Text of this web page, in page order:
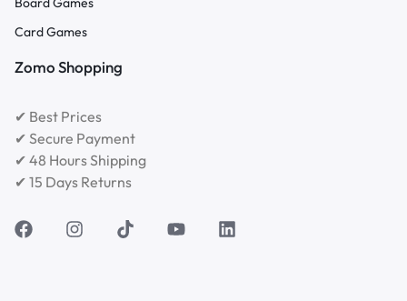
Card Games
Zomo Shopping
✔ Best Prices
✔ Secure Payment
✔ 48 Hours Shipping
✔ 15 Days Returns